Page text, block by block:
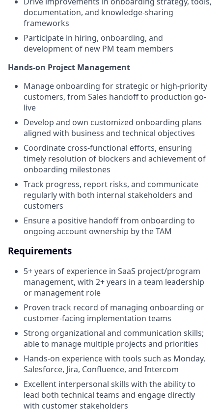
documentation, and knowledge-sharing
frameworks
Participate in hiring, onboarding, and
development of new PM team members
Hands-on Project Management
Manage onboarding for strategic or high-priority
customers, from Sales handoff to production go-
live
Develop and own customized onboarding plans
aligned with business and technical objectives
Coordinate cross-functional efforts, ensuring
timely resolution of blockers and achievement of
onboarding milestones
Track progress, report risks, and communicate
regularly with both internal stakeholders and
customers
Ensure a positive handoff from onboarding to
ongoing account ownership by the TAM
Requirements
5+ years of experience in SaaS project/program
management, with 2+ years in a team leadership
or management role
Proven track record of managing onboarding or
customer-facing implementation teams
Strong organizational and communication skills;
able to manage multiple projects and priorities
Hands-on experience with tools such as Monday,
Salesforce, Jira, Confluence, and Intercom
Excellent interpersonal skills with the ability to
lead both technical teams and engage directly
with customer stakeholders